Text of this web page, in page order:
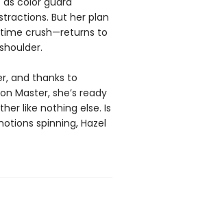
But her plan
crush—returns to
and thanks to
Master, she’s ready
like nothing else. Is
spinning, Hazel